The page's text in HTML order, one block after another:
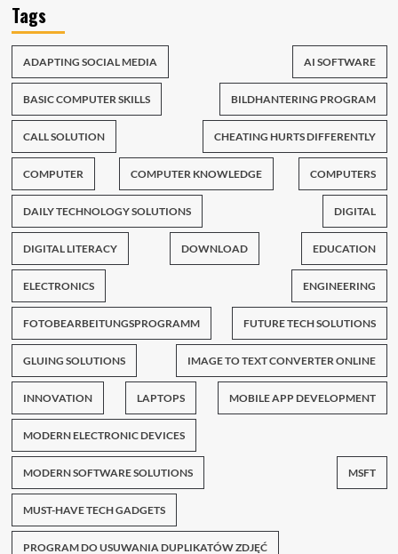
Tags
ADAPTING SOCIAL MEDIA AI SOFTWARE
BASIC COMPUTER SKILLS BILDHANTERING PROGRAM
CALL SOLUTION CHEATING HURTS DIFFERENTLY
COMPUTER COMPUTER KNOWLEDGE COMPUTERS
DAILY TECHNOLOGY SOLUTIONS DIGITAL
DIGITAL LITERACY DOWNLOAD EDUCATION
ELECTRONICS ENGINEERING
FOTOBEARBEITUNGSPROGRAMM FUTURE TECH SOLUTIONS
GLUING SOLUTIONS IMAGE TO TEXT CONVERTER ONLINE
INNOVATION LAPTOPS MOBILE APP DEVELOPMENT
MODERN ELECTRONIC DEVICES
MODERN SOFTWARE SOLUTIONS MSFT
MUST-HAVE TECH GADGETS
PROGRAM DO USUWANIA DUPLIKATÓW ZDJĘĆ